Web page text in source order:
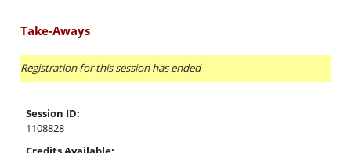
Take-Aways
Registration for this session has ended
Session ID:
1108828